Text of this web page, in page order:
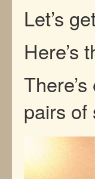
Let’s
Here’s
pairs of